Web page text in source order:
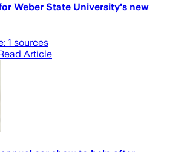
Weber State University's new
1 sources
Article